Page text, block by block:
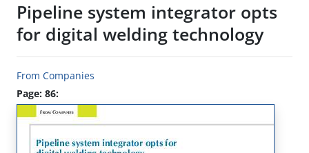
Pipeline system integrator opts
for digital welding technology
From Companies
Page: 86: